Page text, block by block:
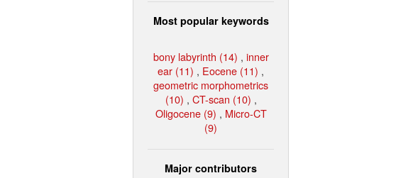
Most popular keywords
bony labyrinth (14) , inner
ear (11) , Eocene (11) ,
geometric morphometrics
(10) , CT-scan (10) ,
Oligocene (9) , Micro-CT
(9)
Major contributors